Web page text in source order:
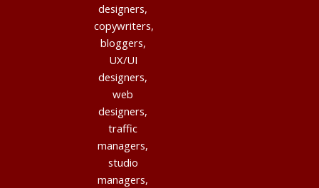
designers,
copywriters,
bloggers,
UX/UI
designers,
web
designers,
traffic
managers,
studio
managers,